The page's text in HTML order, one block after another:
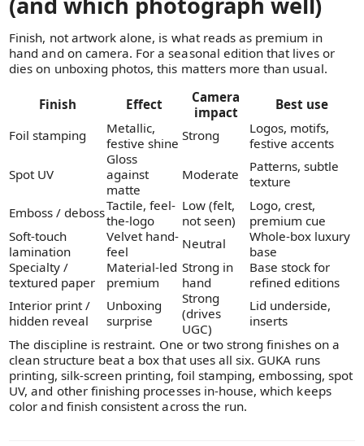
Finish, not artwork alone, is what reads as premium in
hand and on camera. For a seasonal edition that lives or
dies on unboxing photos, this matters more than usual.
Finish Effect
Camera
impact
Best use
Foil stamping
Metallic,
festive shine Strong
Logos, motifs,
festive accents
Spot UV
Gloss
against
matte
Moderate
Patterns, subtle
texture
Emboss / debossTactile, feel-
the-logo
Low (felt,
not seen)
Logo, crest,
premium cue
Soft-touch
lamination
Velvet hand-
feel
Neutral
Whole-box luxury
base
Specialty /
textured paper
Material-led
premium
Strong in
hand
Base stock for
refined editions
Interior print /
hidden reveal
Unboxing
surprise
Strong
(drives
UGC)
Lid underside,
inserts
The discipline is restraint. One or two strong finishes on a
clean structure beat a box that uses all six. GUKA runs
printing, silk-screen printing, foil stamping, embossing, spot
UV, and other finishing processes in-house, which keeps
color and finish consistent across the run.